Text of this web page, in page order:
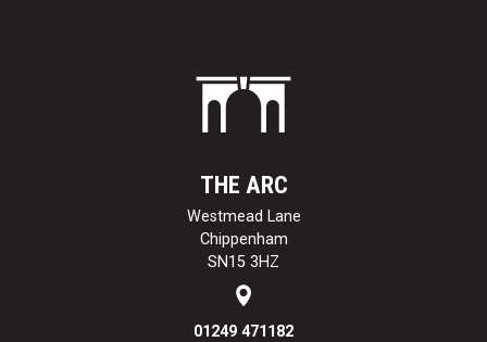
THE ARC
Westmead Lane
Chippenham
SN15 3HZ
01249 471182